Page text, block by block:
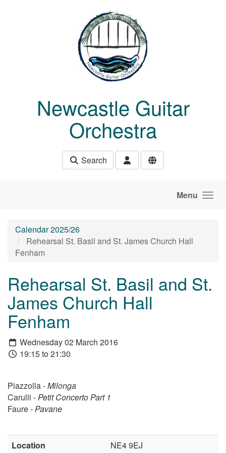
Newcastle Guitar
Orchestra
Search
Menu
Calendar 2025/26
Rehearsal St. Basil and St. James Church Hall
Fenham
Rehearsal St. Basil and St.
James Church Hall
Fenham
Wednesday 02 March 2016
19:15 to 21:30
Piazzolla -Milonga
Carulli -Petit Concerto Part 1
Faure -Pavane
Location NE4 9EJ